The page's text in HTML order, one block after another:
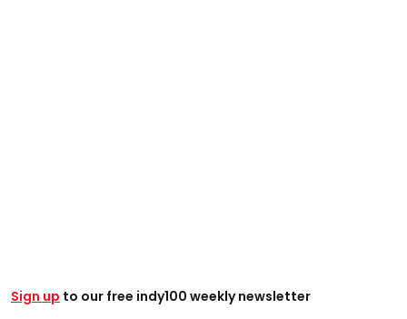
Sign up to our free indy100 weekly newsletter